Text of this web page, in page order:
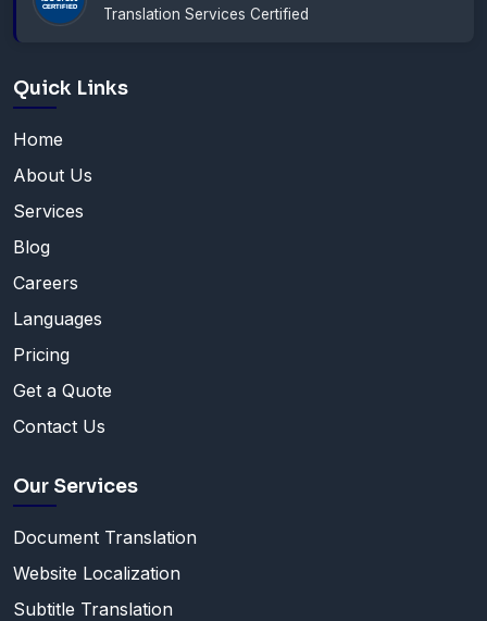
Translation Services Certified
Quick Links
Home
About Us
Services
Blog
Careers
Languages
Pricing
Get a Quote
Contact Us
Our Services
Document Translation
Website Localization
Subtitle Translation